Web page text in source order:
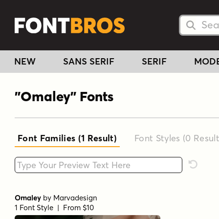
NEW SANS SERIF SERIF
"Omaley" Fonts
Font Families (1 Result) Font Styles (0
Type your custom text here Reset
Omaley by Marvadesign
1 Font Style | From $10